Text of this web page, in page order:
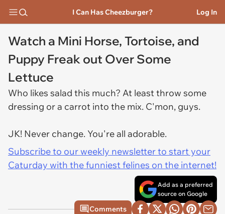
I Can Has Cheezburger? Log In
Watch a Mini Horse, Tortoise, and
Puppy Freak out Over Some
Lettuce
Who likes salad this much? At least throw some
dressing or a carrot into the mix. C'mon, guys.
JK! Never change. You're all adorable.
Subscribe to our weekly newsletter to start your
Caturday with the funniest felines on the internet!
Add as a preferred
source on Google
Comments